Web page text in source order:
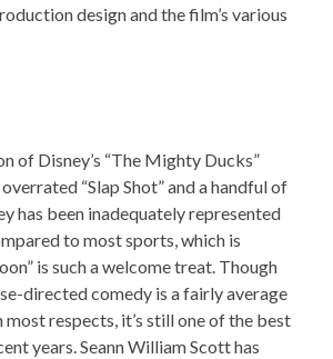
design and the film’s various
of Disney’s “The Mighty Ducks”
“Slap Shot” and a handful of
has been inadequately represented
to most sports, which is
is such a welcome treat. Though
directed comedy is a fairly average
respects, it’s still one of the best
years. Seann William Scott has